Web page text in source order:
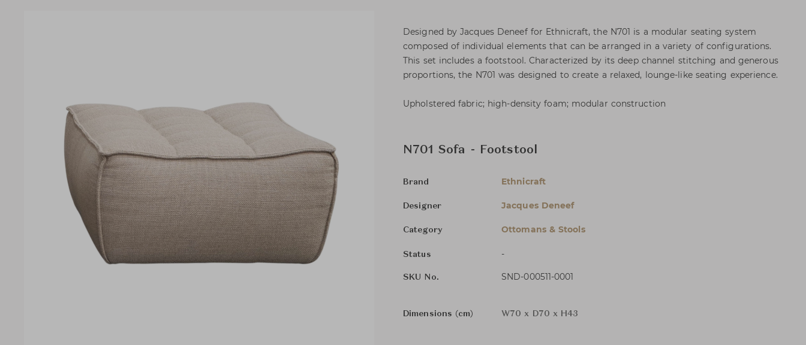
Designed by Jacques Deneef for Ethnicraft, the N701 is a modular seating system
composed of individual elements that can be arranged in a variety of configurations.
This set includes a footstool. Characterized by its deep channel stitching and generous
proportions, the N701 was designed to create a relaxed, lounge-like seating experience.
Upholstered fabric; high-density foam; modular construction
N701 Sofa - Footstool
Brand Ethnicraft
Designer Jacques Deneef
Category Ottomans & Stools
Status -
SKU No. SND-000511-0001
Dimensions (cm) W70 x D70 x H43